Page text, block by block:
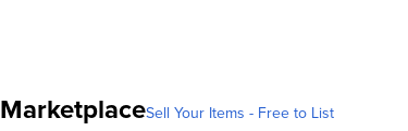
MarketplaceSell Your Items - Free to List